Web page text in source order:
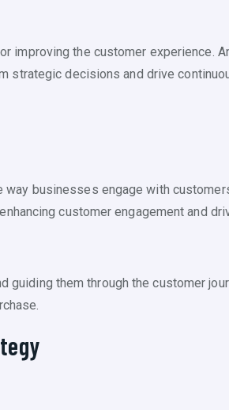
the customer experience.
strategic decisions and drive
businesses engage with
customer engagement and
them through the customer